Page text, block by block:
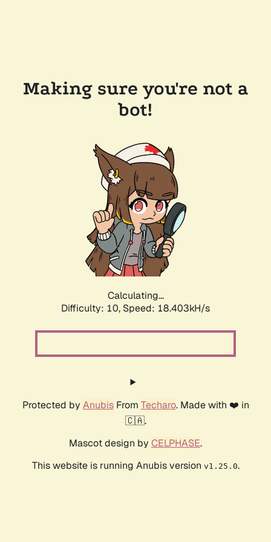
Making sure you're not a
bot!
Calculating...
Difficulty: 10, Speed: 18.403kH/s
Protected by AnubisFrom Techaro. Made with ❤️ in
🇨🇦.
Mascot design by CELPHASE.
This website is running Anubis version v1.25.0.